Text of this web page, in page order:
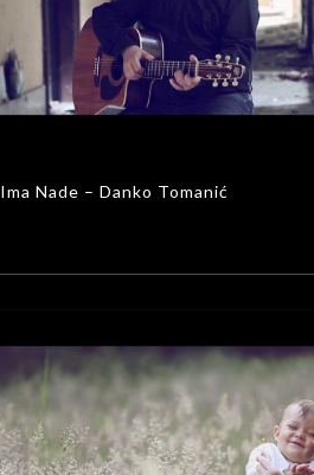
Ima Nade – Danko Tomanić
MUSIC VIDEOS
Ima Nade – Danko Tomanić